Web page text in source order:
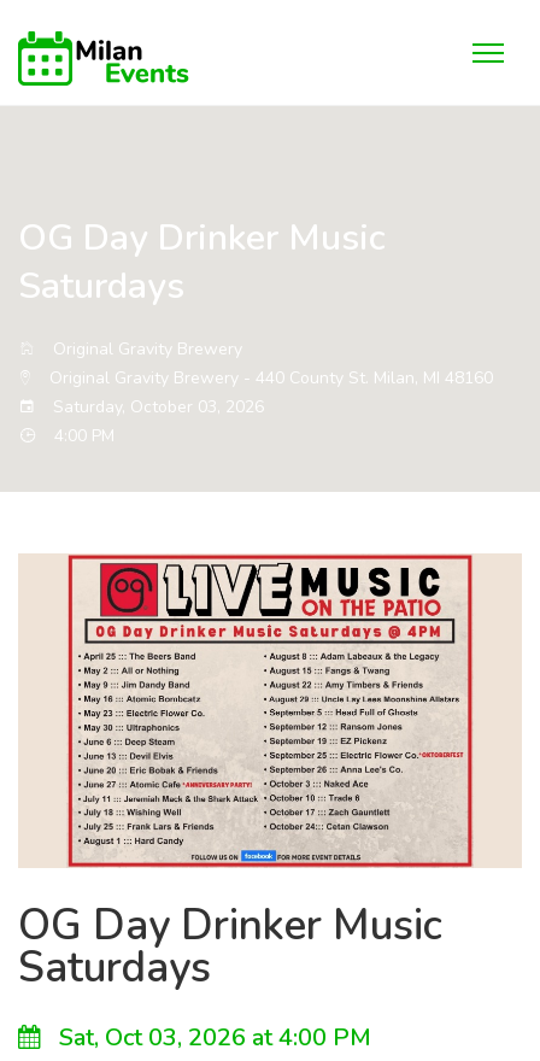
OG Day Drinker Music
Saturdays
Original Gravity Brewery
Original Gravity Brewery - 440 County St. Milan, MI 48160
Saturday, October 03, 2026
4:00 PM
OG Day Drinker Music
Saturdays
Sat, Oct 03, 2026 at 4:00 PM